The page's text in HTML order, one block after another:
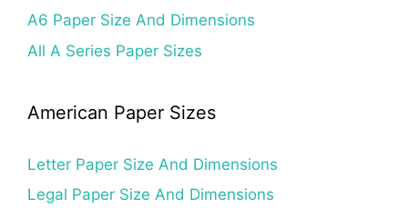
A6 Paper Size And Dimensions
All A Series Paper Sizes
American Paper Sizes
Letter Paper Size And Dimensions
Legal Paper Size And Dimensions